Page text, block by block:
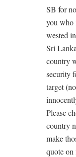
SB for
you who
wested
Sri
country
security
target
Please
country
make
quote on